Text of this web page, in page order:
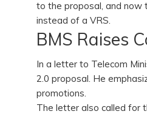
to the proposal, and now
instead of a VRS.
BMS Raises
In a letter to Telecom
2.0 proposal. He
promotions.
The letter also called for